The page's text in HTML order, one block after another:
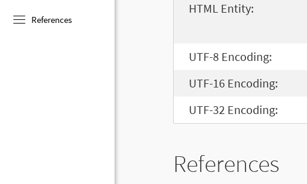
References
HTML Entity:
UTF-8 Encoding:
UTF-16 Encoding:
UTF-32 Encoding:
References